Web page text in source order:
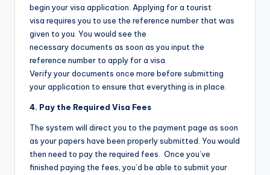
begin your visa application. Applying for a tourist
visa requires you to use the reference number that was
given to you. You would see the
necessary documents as soon as you input the
reference number to apply for a visa.
Verify your documents once more before submitting
your application to ensure that everything is in place.
4. Pay the Required Visa Fees
The system will direct you to the payment page as soon
as your papers have been properly submitted. You would
then need to pay the required fees. Once you’ve
finished paying the fees, you’d be able to submit your